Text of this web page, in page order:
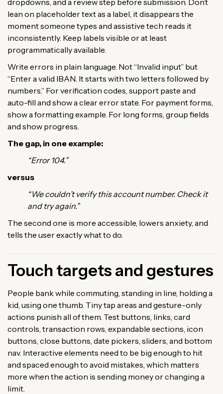
lean on placeholder text as a label, it disappears the
moment someone types and assistive tech reads it
inconsistently. Keep labels visible or at least
programmatically available.
Write errors in plain language. Not “Invalid input” but
“Enter a valid IBAN. It starts with two letters followed by
numbers.” For verification codes, support paste and
auto-fill and show a clear error state. For payment forms,
show a formatting example. For long forms, group fields
and show progress.
The gap, in one example:
“Error 104.”
versus
“We couldn’t verify this account number. Check it
and try again.”
The second one is more accessible, lowers anxiety, and
tells the user exactly what to do.
Touch targets and gestures
People bank while commuting, standing in line, holding a
kid, using one thumb. Tiny tap areas and gesture-only
actions punish all of them. Test buttons, links, card
controls, transaction rows, expandable sections, icon
buttons, close buttons, date pickers, sliders, and bottom
nav. Interactive elements need to be big enough to hit
and spaced enough to avoid mistakes, which matters
more when the action is sending money or changing a
limit.